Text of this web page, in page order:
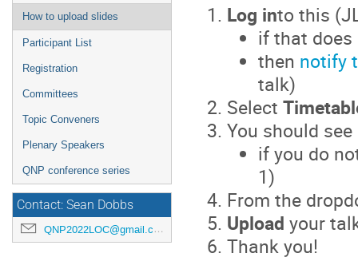
How to upload slides
Participant List
Registration
Committees
Topic Conveners
Plenary Speakers
QNP conference series
Contact: Sean Dobbs
QNP2022LOC@gmail.com
Log into this
if that does
then notify
talk)
Select
You should
if you do
1)
From the
Upload your
Thank you!